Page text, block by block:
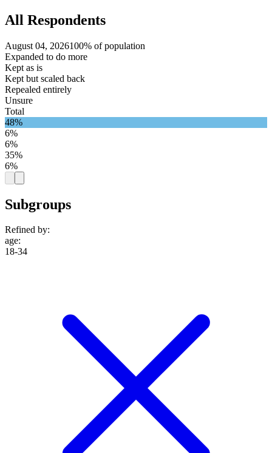
All Respondents
August 04, 2026100% of population
Expanded to do more
Kept as is
Kept but scaled back
Repealed entirely
Unsure
Total
48%
6%
6%
35%
6%
Subgroups
Refined by:
age:
18-34